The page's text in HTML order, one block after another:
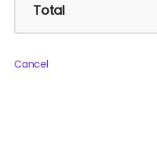
Total
Cancel